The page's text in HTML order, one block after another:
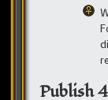
Publish